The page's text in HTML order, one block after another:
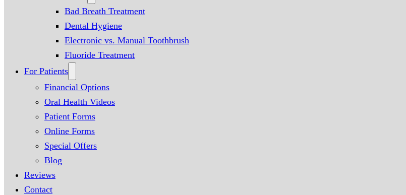
Bad Breath Treatment
Dental Hygiene
Electronic vs. Manual Toothbrush
Fluoride Treatment
For Patients
Financial Options
Oral Health Videos
Patient Forms
Online Forms
Special Offers
Blog
Reviews
Contact